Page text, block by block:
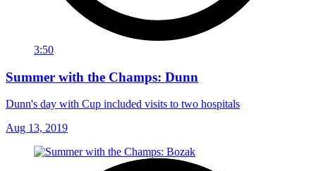
3:50
Summer with the Champs: Dunn
Dunn's day with Cup included visits to two hospitals
Aug 13, 2019